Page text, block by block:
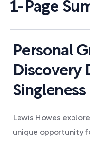
1-Page
Personal
Discovery
Singleness
Lewis Howes
unique opportunity